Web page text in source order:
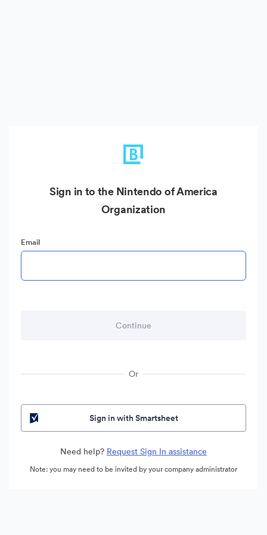
Sign in to the Nintendo of America
Organization
Email
Or
Sign in with Smartsheet
Need help? Request Sign In assistance
Note: you may need to be invited by your company administrator